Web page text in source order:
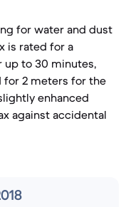
for water and dust
is rated for a
to 30 minutes,
for 2 meters for the
enhanced
against accidental